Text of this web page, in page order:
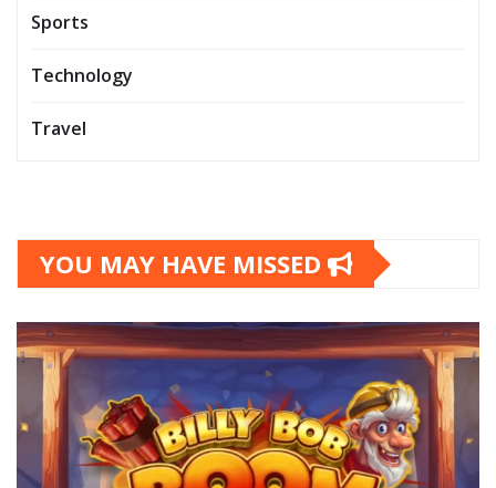
Sports
Technology
Travel
YOU MAY HAVE MISSED